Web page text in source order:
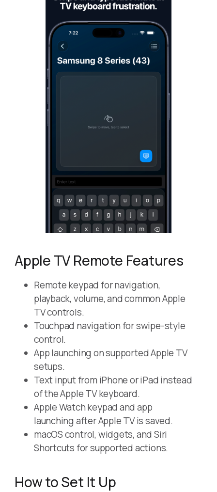
Apple TV Remote Features
Remote keypad for navigation,
playback, volume, and common Apple
TV controls.
Touchpad navigation for swipe-style
control.
App launching on supported Apple TV
setups.
Text input from iPhone or iPad instead
of the Apple TV keyboard.
Apple Watch keypad and app
launching after Apple TV is saved.
macOS control, widgets, and Siri
Shortcuts for supported actions.
How to Set It Up